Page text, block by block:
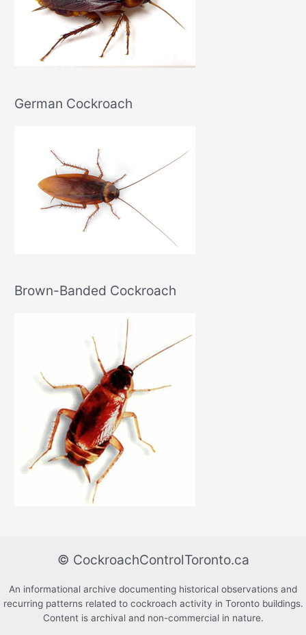
German Cockroach
Brown-Banded Cockroach
© CockroachControlToronto.ca
An informational archive documenting historical observations and
recurring patterns related to cockroach activity in Toronto buildings.
Content is archival and non-commercial in nature.